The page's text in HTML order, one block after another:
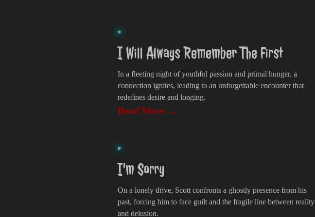
I Will Always Remember The First
In a fleeting night of youthful passion and primal hunger, a
connection ignites, leading to an unforgettable encounter that
redefines desire and longing.
Read More …
I'm Sorry
On a lonely drive, Scott confronts a ghostly presence from his
past, forcing him to face guilt and the fragile line between reality
and delusion.